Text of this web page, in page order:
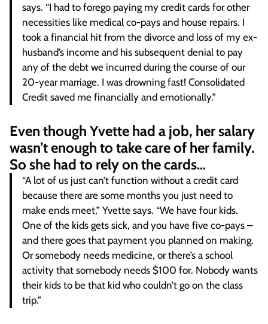
says. “I had to forego paying my credit cards for other
necessities like medical co-pays and house repairs. I
took a financial hit from the divorce and loss of my ex-
husband’s income and his subsequent denial to pay
any of the debt we incurred during the course of our
20-year marriage. I was drowning fast! Consolidated
Credit saved me financially and emotionally.”
Even though Yvette had a job, her salary
wasn’t enough to take care of her family.
So she had to rely on the cards…
“A lot of us just can’t function without a credit card
because there are some months you just need to
make ends meet,” Yvette says. “We have four kids.
One of the kids gets sick, and you have five co-pays –
and there goes that payment you planned on making.
Or somebody needs medicine, or there’s a school
activity that somebody needs $100 for. Nobody wants
their kids to be that kid who couldn’t go on the class
trip.”